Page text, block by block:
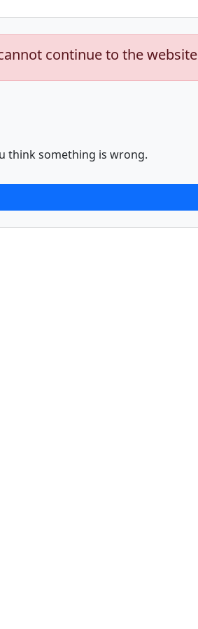
continue to the website
think something is wrong.